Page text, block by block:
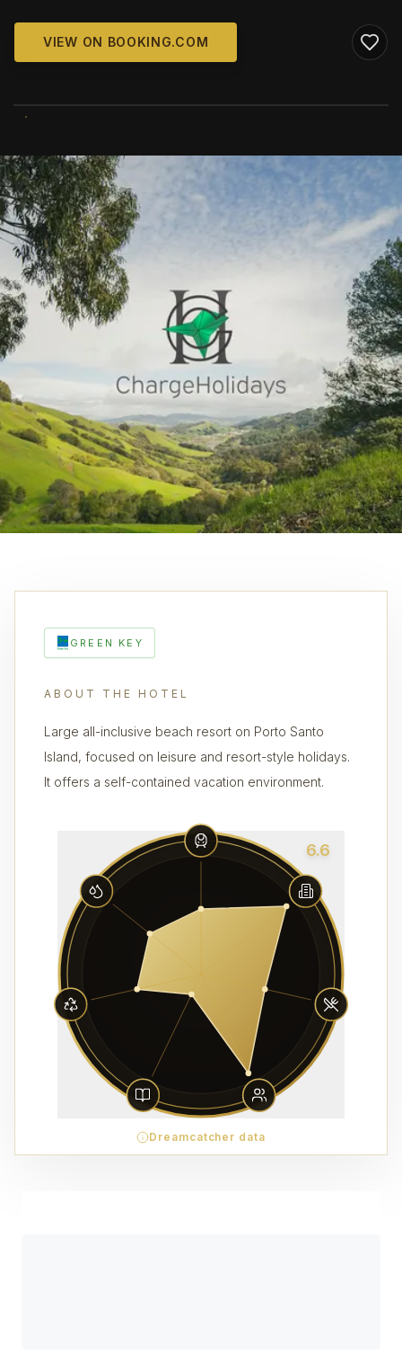
VIEW ON BOOKING.COM
GREEN KEY
ABOUT THE HOTEL
Large all-inclusive beach resort on Porto Santo
Island, focused on leisure and resort-style holidays.
It offers a self-contained vacation environment.
6.6
Dreamcatcher data